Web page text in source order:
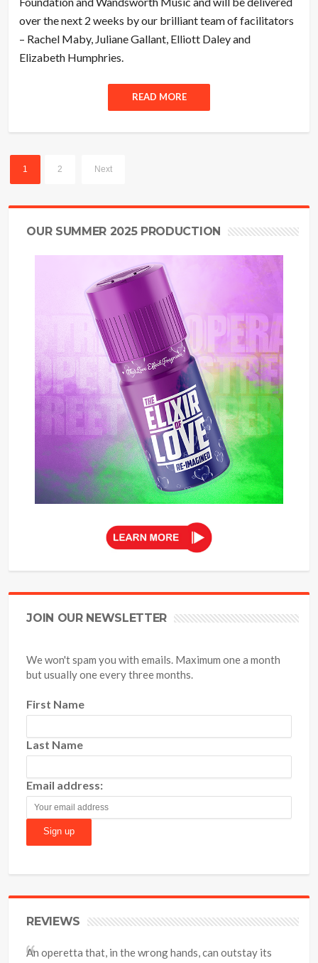
over the next 2 weeks by our brilliant team of facilitators
– Rachel Maby, Juliane Gallant, Elliott Daley and
Elizabeth Humphries.
READ MORE
1 2 Next
OUR SUMMER 2025 PRODUCTION
JOIN OUR NEWSLETTER
We won't spam you with emails. Maximum one a month
but usually one every three months.
First Name
Last Name
Email address:
REVIEWS
An operetta that, in the wrong hands, can outstay its